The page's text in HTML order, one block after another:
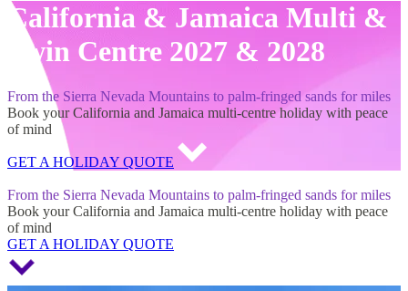
California & Jamaica Multi &
Twin Centre 2027 & 2028
From the Sierra Nevada Mountains to palm-fringed sands for miles
Book your California and Jamaica multi-centre holiday with peace
of mind
GET A HOLIDAY QUOTE
From the Sierra Nevada Mountains to palm-fringed sands for miles
Book your California and Jamaica multi-centre holiday with peace
of mind
GET A HOLIDAY QUOTE